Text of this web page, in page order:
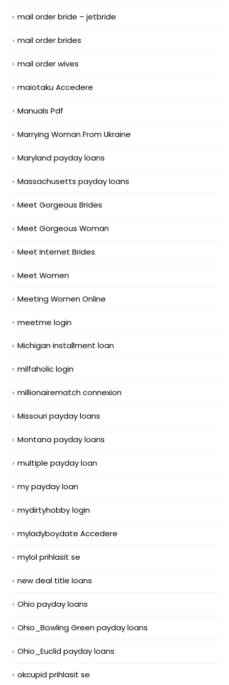
mail order bride – jetbride
mail order brides
mail order wives
maiotaku Accedere
Manuals Pdf
Marrying Woman From Ukraine
Maryland payday loans
Massachusetts payday loans
Meet Gorgeous Brides
Meet Gorgeous Woman
Meet Internet Brides
Meet Women
Meeting Women Online
meetme login
Michigan installment loan
milfaholic login
millionairematch connexion
Missouri payday loans
Montana payday loans
multiple payday loan
my payday loan
mydirtyhobby login
myladyboydate Accedere
mylol prihlasit se
new deal title loans
Ohio payday loans
Ohio_Bowling Green payday loans
Ohio_Euclid payday loans
okcupid prihlasit se